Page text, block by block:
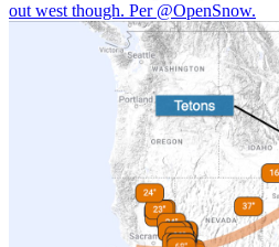
out west though. Per @OpenSnow.